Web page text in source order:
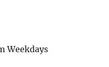
Weekdays